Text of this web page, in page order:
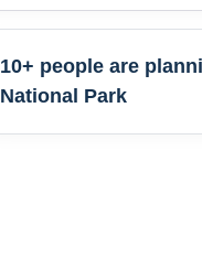
10+ people are
National Park